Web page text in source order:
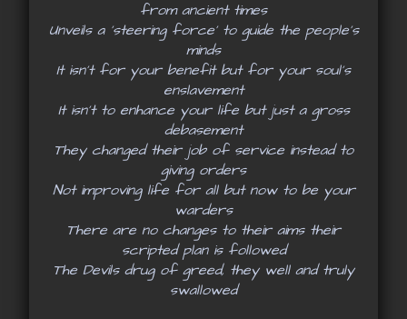
from ancient times
Unveils a ‘steering force’ to guide the people’s
minds
It isn’t for your benefit but for your soul’s
enslavement
It isn’t to enhance your life but just a gross
debasement
They changed their job of service instead to
giving orders
Not improving life for all but now to be your
warders
There are no changes to their aims their
scripted plan is followed
The Devils drug of greed, they well and truly
swallowed